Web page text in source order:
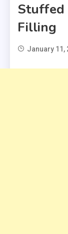
Stuffed
Filling
January 11,